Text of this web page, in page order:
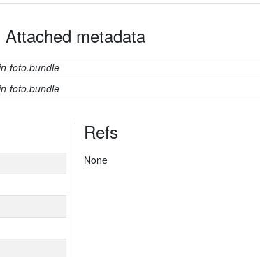
Attached metadata
toto.bundle
toto.bundle
Refs
None